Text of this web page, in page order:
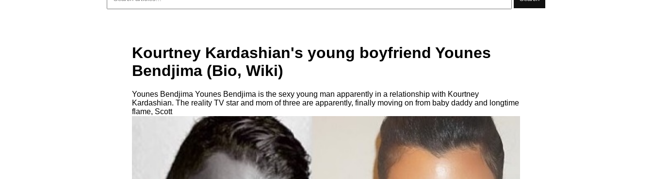
Kourtney Kardashian's young boyfriend Younes
Bendjima (Bio, Wiki)
Younes Bendjima Younes Bendjima is the sexy young man apparently in a relationship with Kourtney
Kardashian. The reality TV star and mom of three are apparently, finally moving on from baby daddy and longtime
flame, Scott